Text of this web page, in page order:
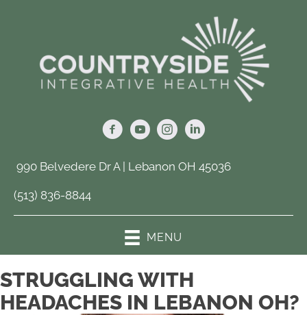
990 Belvedere Dr A | Lebanon OH 45036
(513) 836-8844
MENU
STRUGGLING WITH
HEADACHES IN LEBANON OH?